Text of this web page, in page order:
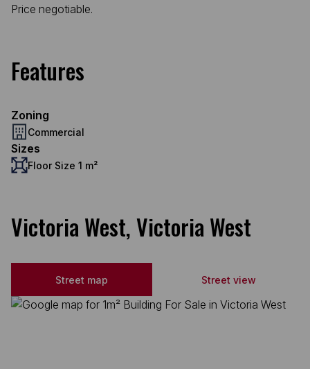
Price negotiable.
Features
Zoning
Commercial
Sizes
Floor Size 1 m²
Victoria West, Victoria West
Street map Street view